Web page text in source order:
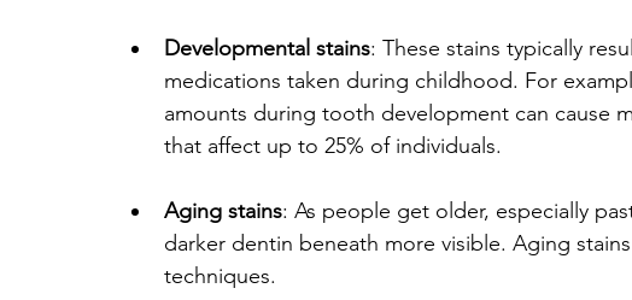
Developmental stains: These stains typically
medications taken during childhood. For
amounts during tooth development can cause
that affect up to 25% of individuals.
Aging stains: As people get older, especially
darker dentin beneath more visible. Aging
techniques.